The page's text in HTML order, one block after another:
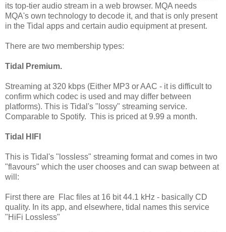
its top-tier audio stream in a web browser. MQA needs
MQA's own technology to decode it, and that is only present
in the Tidal apps and certain audio equipment at present.
There are two membership types:
Tidal Premium.
Streaming at 320 kbps (Either MP3 or AAC - it is difficult to
confirm which codec is used and may differ between
platforms). This is Tidal's "lossy" streaming service.
Comparable to Spotify. This is priced at 9.99 a month.
Tidal HIFI
This is Tidal's "lossless" streaming format and comes in two
"flavours" which the user chooses and can swap between at
will:
First there are Flac files at 16 bit 44.1 kHz - basically CD
quality. In its app, and elsewhere, tidal names this service
"HiFi Lossless"